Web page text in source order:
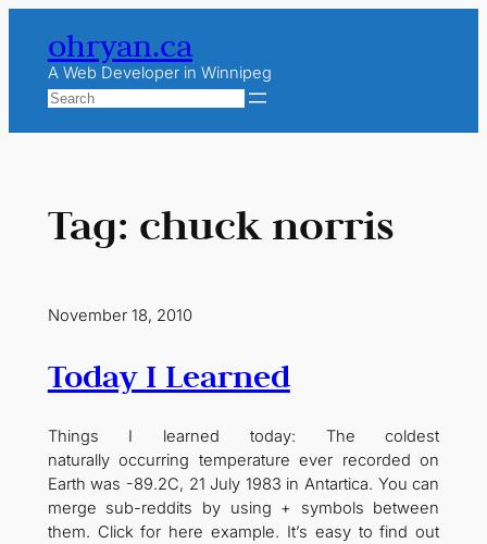
content
ohryan.ca
A Web Developer in Winnipeg
Search
Tag: chuck norris
November 18, 2010
Today I Learned
Things I learned today: The coldest
naturally occurring temperature ever recorded on
Earth was -89.2C, 21 July 1983 in Antartica. You can
merge sub-reddits by using + symbols between
them. Click for here example. It’s easy to find out